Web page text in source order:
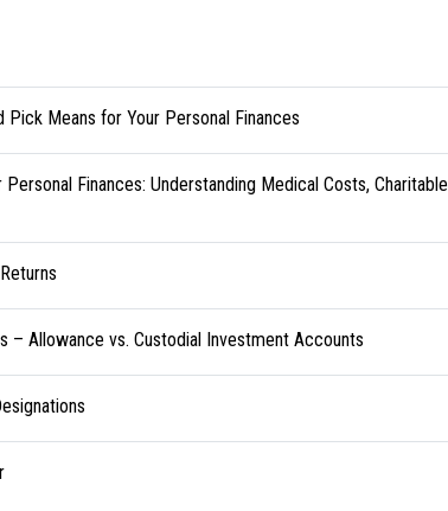
Pick Means for Your Personal Finances
Finances: Understanding Medical Costs, Charitable
– Allowance vs. Custodial Investment Accounts